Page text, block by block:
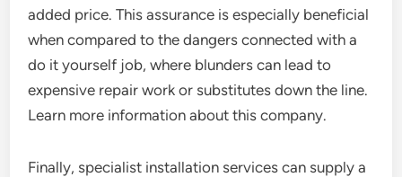
added price. This assurance is especially beneficial
when compared to the dangers connected with a
do it yourself job, where blunders can lead to
expensive repair work or substitutes down the line.
Learn more information about this company.
Finally, specialist installation services can supply a